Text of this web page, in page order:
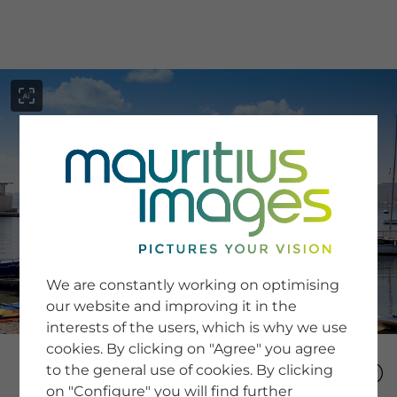
SERVICE
Newsletter SignUp
Tips & Tricks
Buying images
Blog
COMPANY
We are constantly working on optimising
our website and improving it in the
interests of the users, which is why we use
cookies. By clicking on "Agree" you agree
to the general use of cookies. By clicking
on "Configure" you will find further